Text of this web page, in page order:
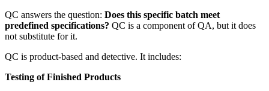
QC answers the question: Does this specific batch meet
predefined specifications? QC is a component of QA, but it does
not substitute for it.
QC is product-based and detective. It includes:
Testing of Finished Products